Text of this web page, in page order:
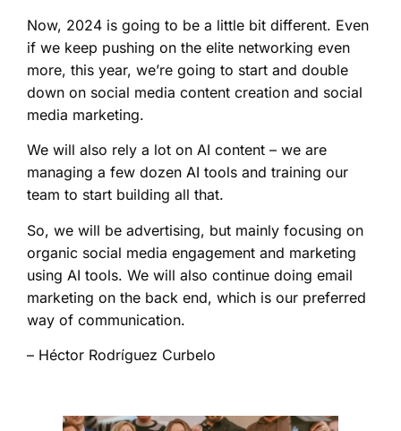
Now, 2024 is going to be a little bit different. Even
if we keep pushing on the elite networking even
more, this year, we’re going to start and double
down on social media content creation and social
media marketing.
We will also rely a lot on AI content – we are
managing a few dozen AI tools and training our
team to start building all that.
So, we will be advertising, but mainly focusing on
organic social media engagement and marketing
using AI tools. We will also continue doing email
marketing on the back end, which is our preferred
way of communication.
– Héctor Rodríguez Curbelo